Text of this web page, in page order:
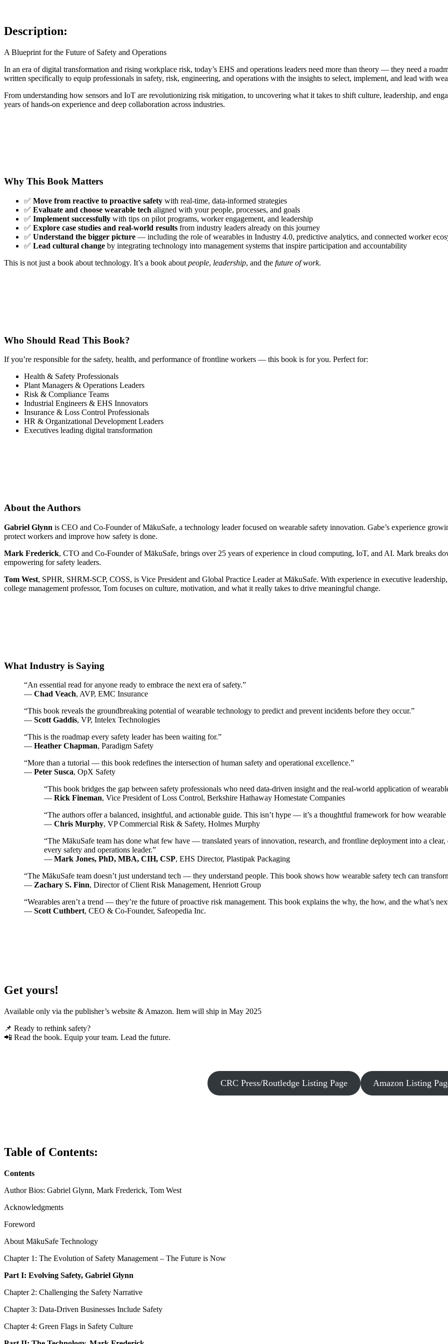
Description:
A Blueprint for the Future of Safety and Operations
In an era of digital transformation and rising workplace risk, today’s EHS and operations leaders need more than theory — they need a
written specifically to equip professionals in safety, risk, engineering, and operations with the insights to select, implement, and lead with
From understanding how sensors and IoT are revolutionizing risk mitigation, to uncovering what it takes to shift culture, leadership, and
years of hands-on experience and deep collaboration across industries.
Why This Book Matters
✅ Move from reactive to proactive safety with real-time, data-informed strategies
✅ Evaluate and choose wearable tech aligned with your people, processes, and goals
✅ Implement successfully with tips on pilot programs, worker engagement, and leadership
✅ Explore case studies and real-world results from industry leaders already on this journey
✅ Understand the bigger picture — including the role of wearables in Industry 4.0, predictive analytics, and connected worker
✅ Lead cultural change by integrating technology into management systems that inspire participation and accountability
This is not just a book about technology. It’s a book about people, leadership, and the future of work.
Who Should Read This Book?
If you’re responsible for the safety, health, and performance of frontline workers — this book is for you. Perfect for:
Health & Safety Professionals
Plant Managers & Operations Leaders
Risk & Compliance Teams
Industrial Engineers & EHS Innovators
Insurance & Loss Control Professionals
HR & Organizational Development Leaders
Executives leading digital transformation
About the Authors
Gabriel Glynn is CEO and Co-Founder of MākuSafe, a technology leader focused on wearable safety innovation. Gabe’s experience
protect workers and improve how safety is done.
Mark Frederick, CTO and Co-Founder of MākuSafe, brings over 25 years of experience in cloud computing, IoT, and AI. Mark breaks
empowering for safety leaders.
Tom West, SPHR, SHRM-SCP, COSS, is Vice President and Global Practice Leader at MākuSafe. With experience in executive
college management professor, Tom focuses on culture, motivation, and what it really takes to drive meaningful change.
What Industry is Saying
“An essential read for anyone ready to embrace the next era of safety.”
— Chad Veach, AVP, EMC Insurance
“This book reveals the groundbreaking potential of wearable technology to predict and prevent incidents before they occur.”
— Scott Gaddis, VP, Intelex Technologies
“This is the roadmap every safety leader has been waiting for.”
— Heather Chapman, Paradigm Safety
“More than a tutorial — this book redefines the intersection of human safety and operational excellence.”
— Peter Susca, OpX Safety
“This book bridges the gap between safety professionals who need data-driven insight and the real-world application of
— Rick Fineman, Vice President of Loss Control, Berkshire Hathaway Homestate Companies
“The authors offer a balanced, insightful, and actionable guide. This isn’t hype — it’s a thoughtful framework for how
— Chris Murphy, VP Commercial Risk & Safety, Holmes Murphy
“The MākuSafe team has done what few have — translated years of innovation, research, and frontline deployment into a
every safety and operations leader.”
— Mark Jones, PhD, MBA, CIH, CSP, EHS Director, Plastipak Packaging
“The MākuSafe team doesn’t just understand tech — they understand people. This book shows how wearable safety tech can
— Zachary S. Finn, Director of Client Risk Management, Henriott Group
“Wearables aren’t a trend — they’re the future of proactive risk management. This book explains the why, the how, and the what’s
— Scott Cuthbert, CEO & Co-Founder, Safeopedia Inc.
Get yours!
Available only via the publisher’s website & Amazon. Item will ship in May 2025
📌 Ready to rethink safety?
📲 Read the book. Equip your team. Lead the future.
CRC Press/Routledge Listing Page Amazon Listing
Table of Contents:
Contents
Author Bios: Gabriel Glynn, Mark Frederick, Tom West
Acknowledgments
Foreword
About MākuSafe Technology
Chapter 1: The Evolution of Safety Management – The Future is Now
Part I: Evolving Safety, Gabriel Glynn
Chapter 2: Challenging the Safety Narrative
Chapter 3: Data-Driven Businesses Include Safety
Chapter 4: Green Flags in Safety Culture